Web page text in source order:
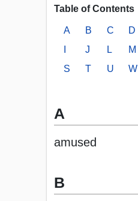
Table of Contents
A B C D
J L M
S
T U W
A
amused
B